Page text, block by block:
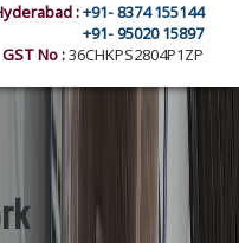
:+91- 8374 155144
+91- 95020 15897
GST No :36CHKPS2804P1ZP